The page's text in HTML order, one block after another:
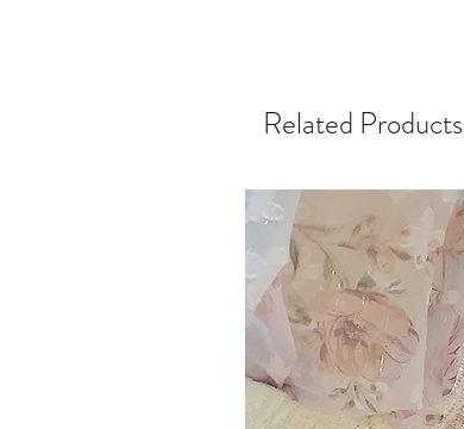
Related Products